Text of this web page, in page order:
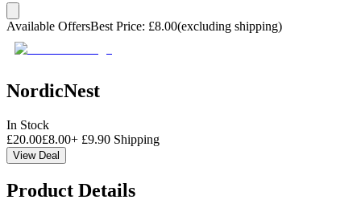
Available OffersBest Price: £8.00(excluding shipping)
NordicNest
In Stock
£20.00£8.00+ £9.90 Shipping
View Deal
Product Details